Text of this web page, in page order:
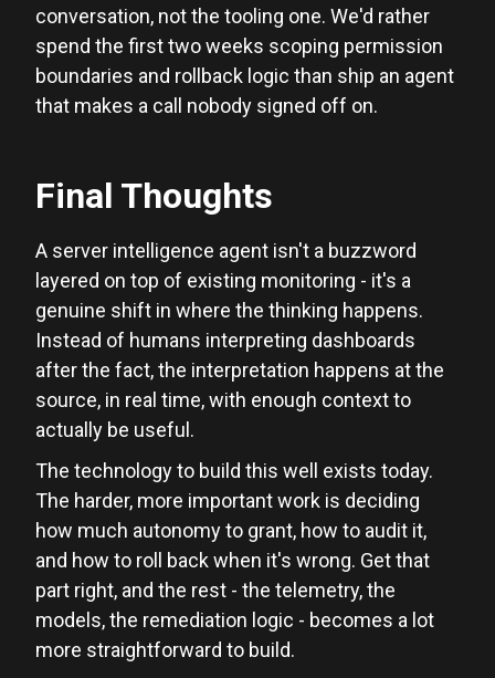
conversation, not the tooling one. We'd rather
spend the first two weeks scoping permission
boundaries and rollback logic than ship an agent
that makes a call nobody signed off on.
Final Thoughts
A server intelligence agent isn't a buzzword
layered on top of existing monitoring - it's a
genuine shift in where the thinking happens.
Instead of humans interpreting dashboards
after the fact, the interpretation happens at the
source, in real time, with enough context to
actually be useful.
The technology to build this well exists today.
The harder, more important work is deciding
how much autonomy to grant, how to audit it,
and how to roll back when it's wrong. Get that
part right, and the rest - the telemetry, the
models, the remediation logic - becomes a lot
more straightforward to build.